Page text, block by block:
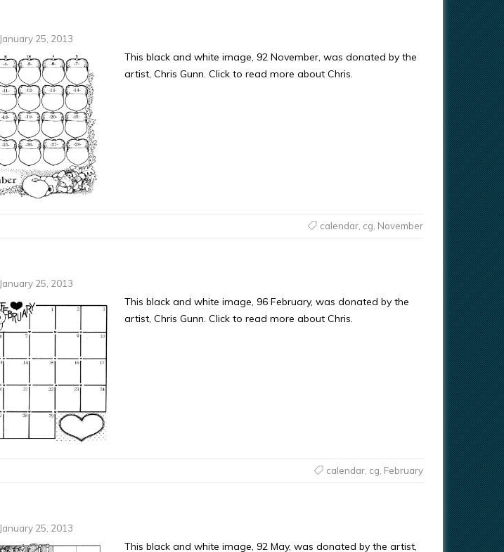
January 25, 2013
This black and white image, 92 November, was donated by the
artist, Chris Gunn. Click to read more about Chris.
calendar, cg November
January 25, 2013
This black and white image, 96 February, was donated by the
artist, Chris Gunn. Click to read more about Chris.
calendar, cg, February
January 25, 2013
This black and white image, 92 May, was donated by the artist,